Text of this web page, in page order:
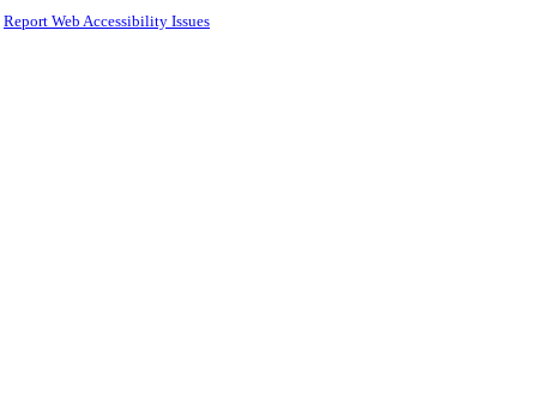
Report Web Accessibility Issues